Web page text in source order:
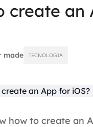
impacto real
IA
create an
made TECNOLOGIA
how to create an